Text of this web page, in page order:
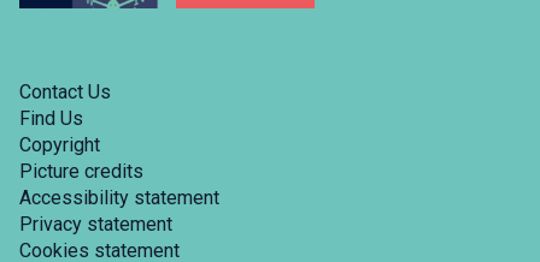
Contact Us
Find Us
Copyright
Picture credits
Accessibility statement
Privacy statement
Cookies statement